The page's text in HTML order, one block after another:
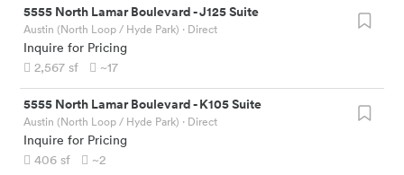
5555 North Lamar Boulevard-J125 Suite
Austin (North Loop / Hyde Park) · Direct
Inquire for Pricing
2,567 sf ~17
5555 North Lamar Boulevard-K105 Suite
Austin (North Loop / Hyde Park) · Direct
Inquire for Pricing
406 sf ~2